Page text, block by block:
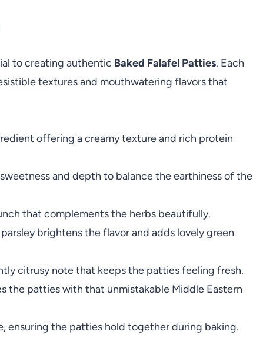
to creating authentic Baked Falafel Patties. Each
textures and mouthwatering flavors that
offering a creamy texture and rich protein
and depth to balance the earthiness of the
that complements the herbs beautifully.
brightens the flavor and adds lovely green
citrusy note that keeps the patties feeling fresh.
the patties with that unmistakable Middle Eastern
ensuring the patties hold together during baking.